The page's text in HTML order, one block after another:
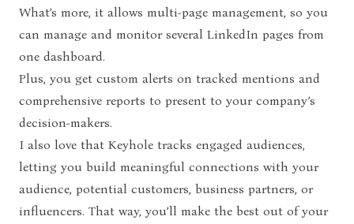
What’s more, it allows multi-page management, so you
can manage and monitor several LinkedIn pages from
one dashboard.
Plus, you get custom alerts on tracked mentions and
comprehensive reports to present to your company’s
decision-makers.
I also love that Keyhole tracks engaged audiences,
letting you build meaningful connections with your
audience, potential customers, business partners, or
influencers. That way, you’ll make the best out of your